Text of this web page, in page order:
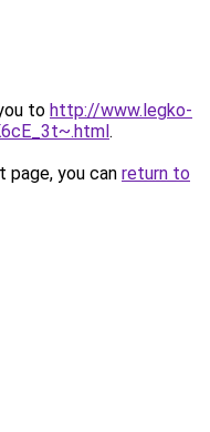
to http://www.legko-
.
you can return to